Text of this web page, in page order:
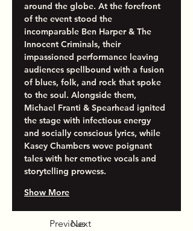
around the globe. At the forefront
of the event stood the
incomparable Ben Harper & The
Innocent Criminals, their
impassioned performance leaving
audiences spellbound with a fusion
of blues, folk, and rock that spoke
to the soul. Alongside them,
Michael Franti & Spearhead ignited
the stage with infectious energy
and socially conscious lyrics, while
Kasey Chambers wove poignant
tales with her emotive vocals and
storytelling prowess.
Show More
Previous
Next